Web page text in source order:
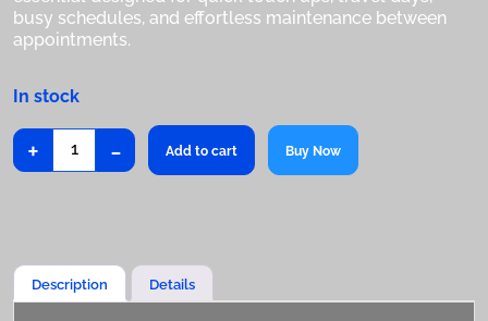
busy schedules, and effortless maintenance between
appointments.
In stock
+
Stuck!
Pocket
- Add to cart Buy Now
Description Details